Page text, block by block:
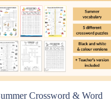
Crossword & Word